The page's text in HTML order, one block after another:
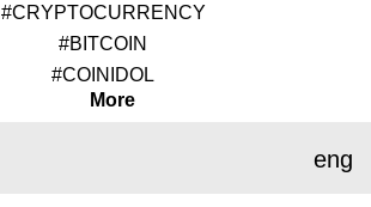
#CRYPTOCURRENCY
#BITCOIN
#COINIDOL
More
eng